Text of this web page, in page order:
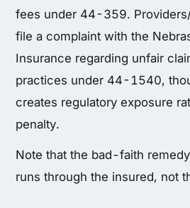
fees under 44-359.
file a complaint with the
Insurance regarding unfair
practices under 44-1540,
creates regulatory exposure
penalty.
Note that the bad-faith
runs through the insured, not